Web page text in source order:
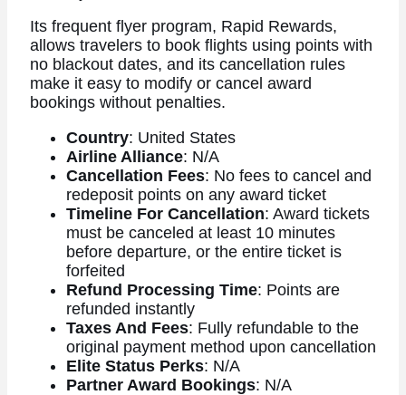
Its frequent flyer program, Rapid Rewards,
allows travelers to book flights using points with
no blackout dates, and its cancellation rules
make it easy to modify or cancel award
bookings without penalties.
Country: United States
Airline Alliance: N/A
Cancellation Fees: No fees to cancel and
redeposit points on any award ticket
Timeline For Cancellation: Award tickets
must be canceled at least 10 minutes
before departure, or the entire ticket is
forfeited
Refund Processing Time: Points are
refunded instantly
Taxes And Fees: Fully refundable to the
original payment method upon cancellation
Elite Status Perks: N/A
Partner Award Bookings: N/A